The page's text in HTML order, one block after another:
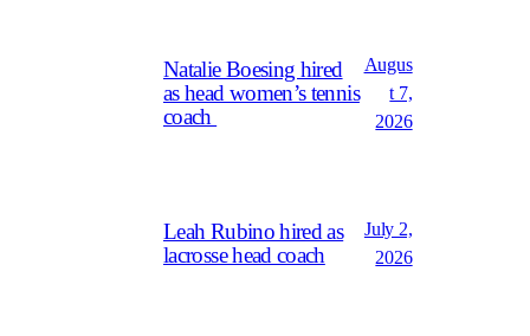
Natalie Boesing hired
as head women’s tennis
coach
Augus
t 7,
2026
Leah Rubino hired as
lacrosse head coach
July 2,
2026